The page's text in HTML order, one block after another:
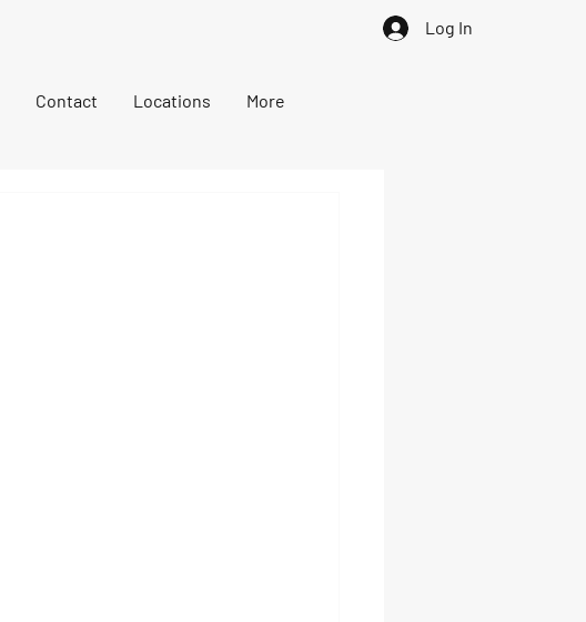
Log In
Contact Locations More